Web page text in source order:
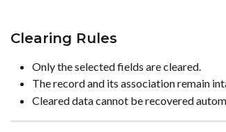
Clearing Rules
Only the selected fields are cleared.
The record and its association remain
Cleared data cannot be recovered